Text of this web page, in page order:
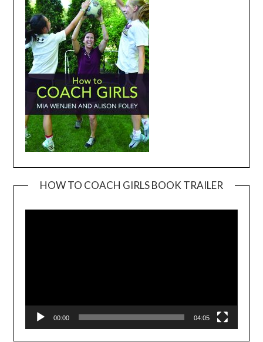
HOW TO COACH GIRLS BOOK TRAILER
00:00 04:05